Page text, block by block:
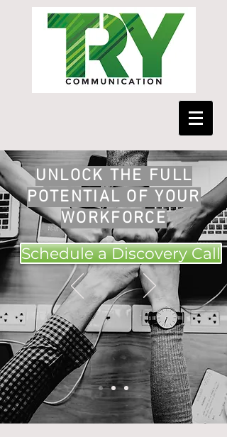
UNLOCK THE FULL
POTENTIAL OF YOUR
WORKFORCE
Schedule a Discovery Call